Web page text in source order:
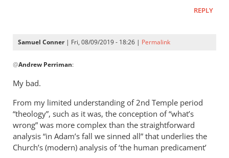
Conner
REPLY
Samuel Conner| Fri, 08/09/2019 - 18:26 | Permalink
reply
to
Tertullian’s
interest
in
1
by
Andrew
@Andrew Perriman:
My bad.
From my limited understanding of 2nd Temple period
“theology”, such as it was, the conception of “what’s
wrong” was more complex than the straightforward
analysis “in Adam’s fall we sinned all” that underlies the
Church’s (modern) analysis of ‘the human predicament’